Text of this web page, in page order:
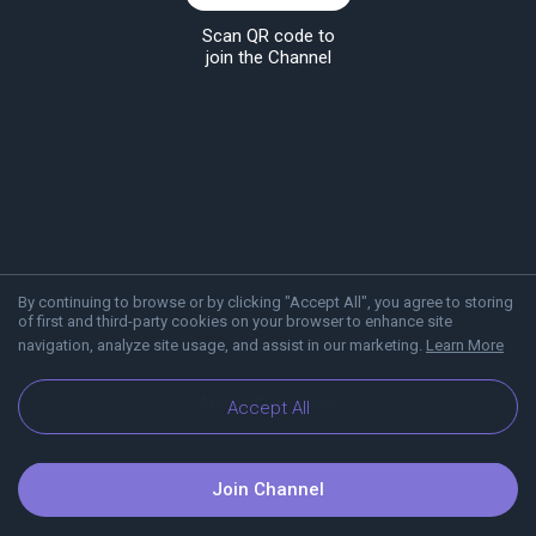
By continuing to browse or by clicking "Accept All", you agree to storing
of first and third-party cookies on your browser to enhance site
navigation, analyze site usage, and assist in our marketing. Learn More
Accept All
Scan QR code to
join the Channel
About Viber Blog
Join Channel